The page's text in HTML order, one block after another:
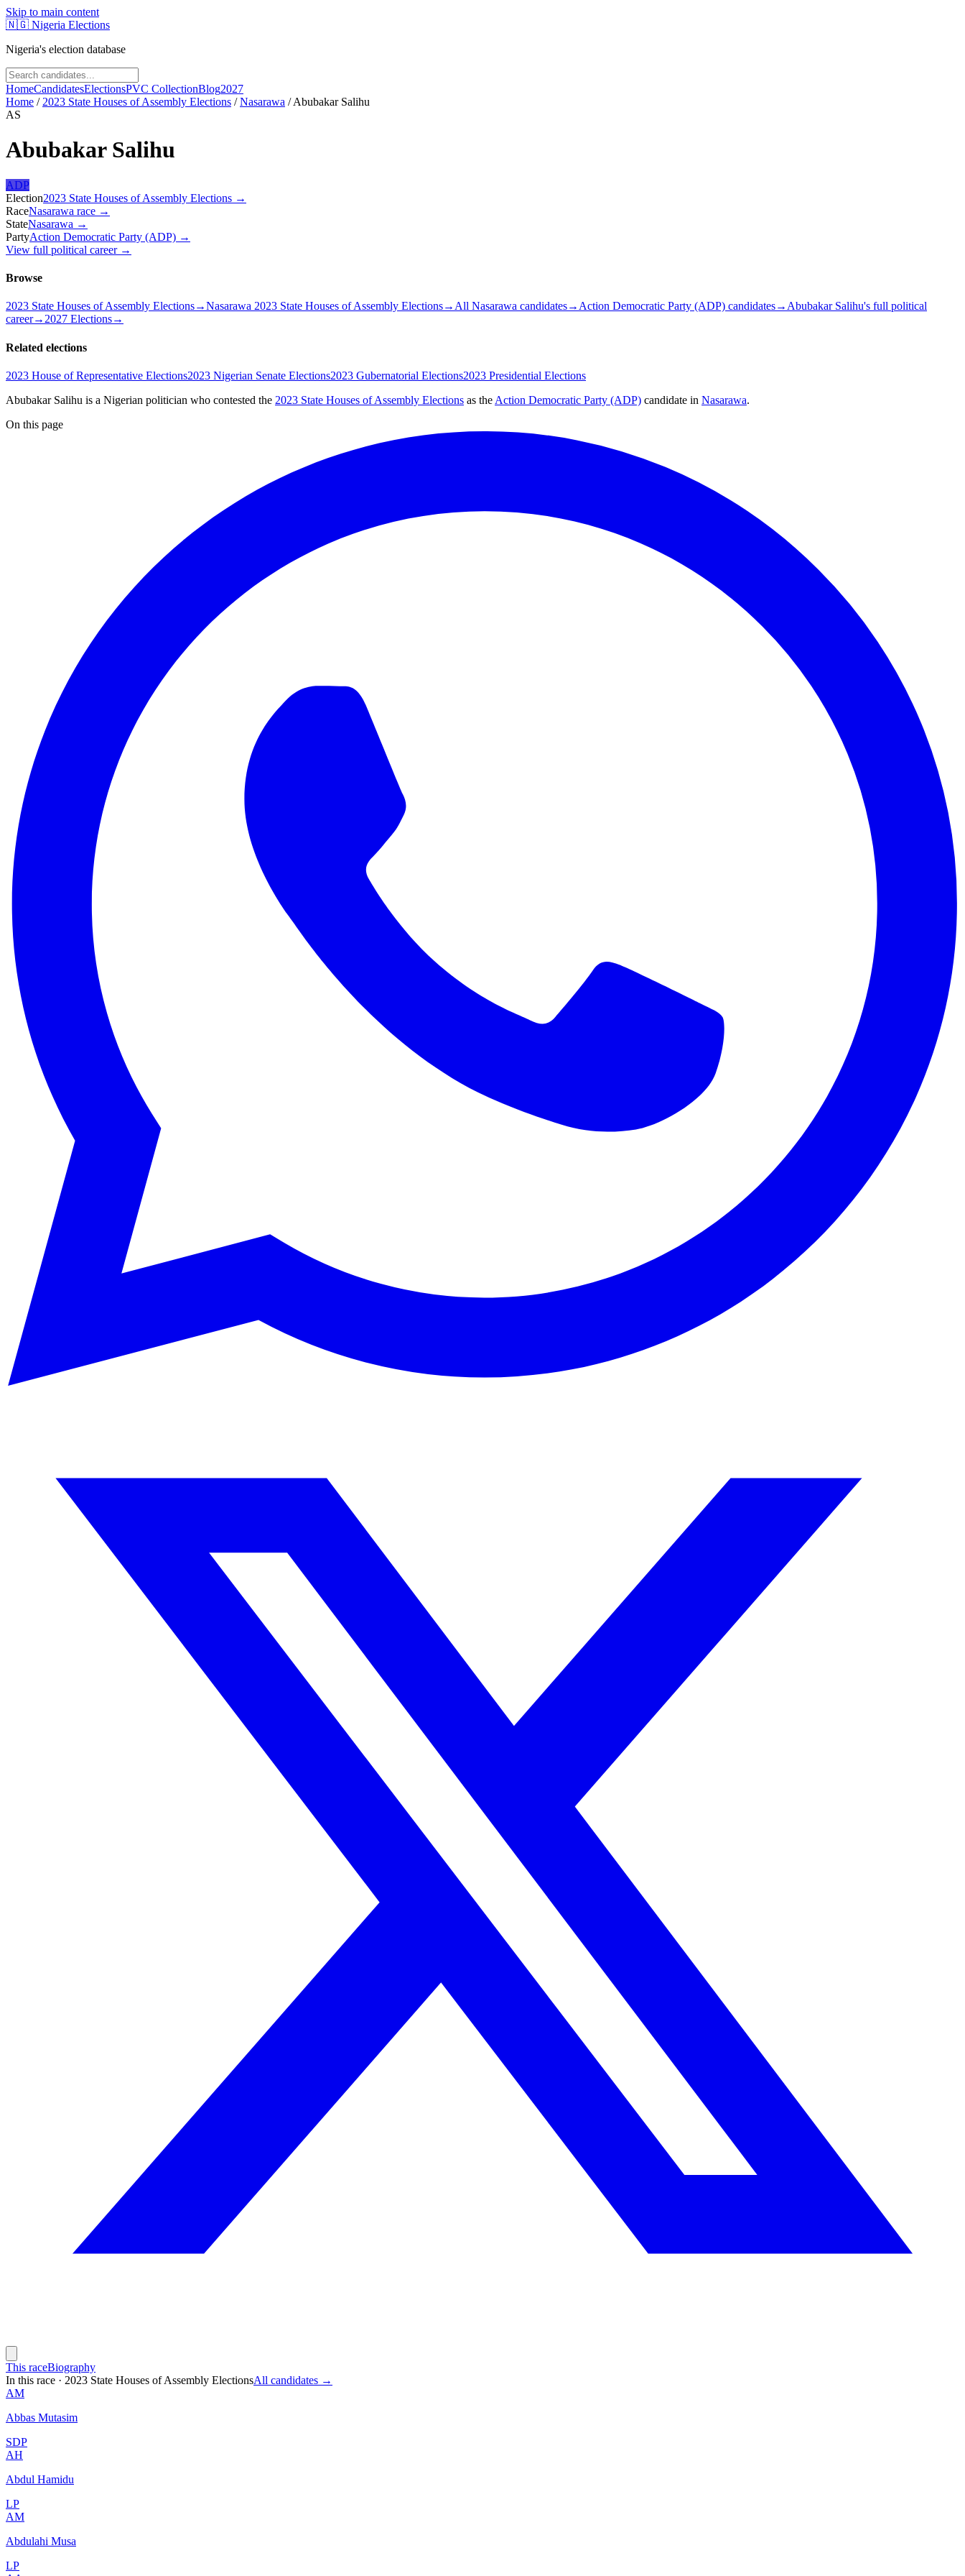
Skip to main content
🇳🇬 Nigeria Elections
Nigeria's election database
HomeCandidatesElectionsPVC CollectionBlog2027
Home / 2023 State Houses of Assembly Elections /Nasarawa /Abubakar Salihu
AS
Abubakar Salihu
ADP
Election2023 State Houses of Assembly Elections →
RaceNasarawa race →
StateNasarawa →
PartyAction Democratic Party (ADP) →
View full political career →
Browse
2023 State Houses of Assembly Elections→Nasarawa 2023 State Houses of Assembly Elections→All Nasarawa candidates→Action Democratic Party (ADP) candidates→Abubakar Salihu's full political
career→2027 Elections→
Related elections
2023 House of Representative Elections2023 Nigerian Senate Elections2023 Gubernatorial Elections2023 Presidential Elections
Abubakar Salihu is a Nigerian politician who contested the 2023 State Houses of Assembly Elections as the Action Democratic Party (ADP) candidate in Nasarawa.
On this page
This raceBiography
In this race · 2023 State Houses of Assembly ElectionsAll candidates →
AM
Abbas Mutasim
SDP
AH
Abdul Hamidu
LP
AM
Abdulahi Musa
LP